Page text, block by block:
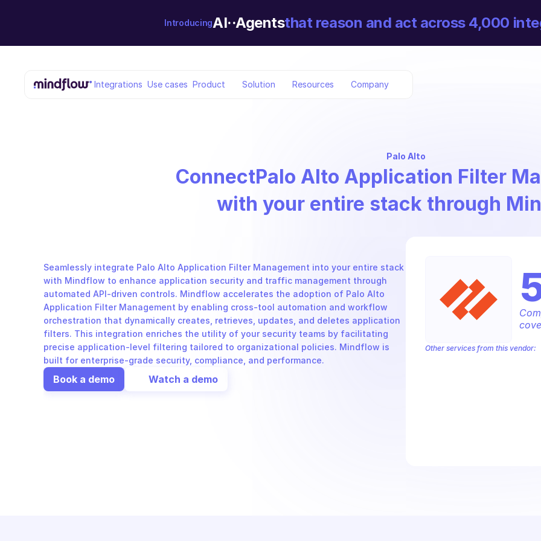
IntroducingAI··Agentsthat reason and act across 4,000
Integrations Use cases Product Solution Resources Company
Palo Alto
ConnectPalo Alto Application Filter
with your entire stack through
Seamlessly integrate Palo Alto Application Filter Management into your entire stack
with Mindflow to enhance application security and traffic management through
automated API-driven controls. Mindflow accelerates the adoption of Palo Alto
Application Filter Management by enabling cross-tool automation and workflow
orchestration that dynamically creates, retrieves, updates, and deletes application
filters. This integration enriches the utility of your security teams by facilitating
precise application-level filtering tailored to organizational policies. Mindflow is
built for enterprise-grade security, compliance, and performance.
Book a demo Watch a demo
Other services from this vendor: